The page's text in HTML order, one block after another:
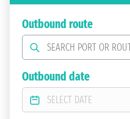
Outbound route
Outbound date